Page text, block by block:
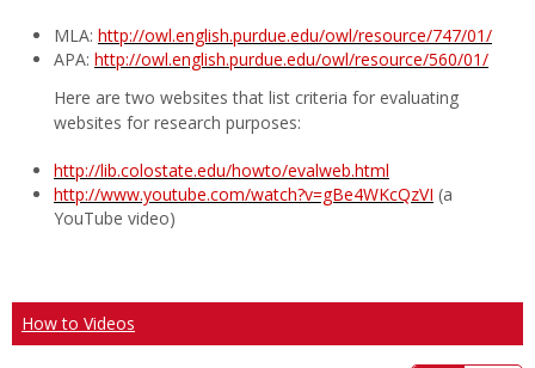
MLA: http://owl.english.purdue.edu/owl/resource/747/01/
APA: http://owl.english.purdue.edu/owl/resource/560/01/
Here are two websites that list criteria for evaluating
websites for research purposes:
http://lib.colostate.edu/howto/evalweb.html
http://www.youtube.com/watch?v=gBe4WKcQzVI (a
YouTube video)
How to Videos